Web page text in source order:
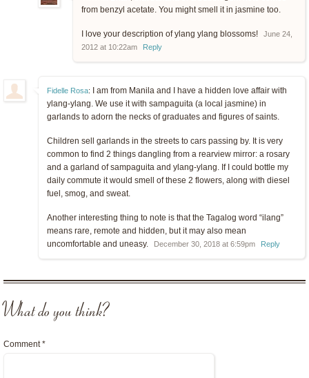
from benzyl acetate. You might smell it in jasmine too.
I love your description of ylang ylang blossoms!
June 24,
2012 at 10:22am
Reply
Fidelle Rosa:
I am from Manila and I have a hidden love affair with
ylang-ylang. We use it with sampaguita (a local jasmine) in
garlands to adorn the necks of graduates and figures of saints.
Children sell garlands in the streets to cars passing by. It is very
common to find 2 things dangling from a rearview mirror: a rosary
and a garland of sampaguita and ylang-ylang. If I could bottle my
daily commute it would smell of these 2 flowers, along with diesel
fuel, smog, and sweat.
Another interesting thing to note is that the Tagalog word “ilang”
means rare, remote and hidden, but it may also mean
uncomfortable and uneasy.
December 30, 2018 at 6:59pm Reply
What do you think?
Comment*